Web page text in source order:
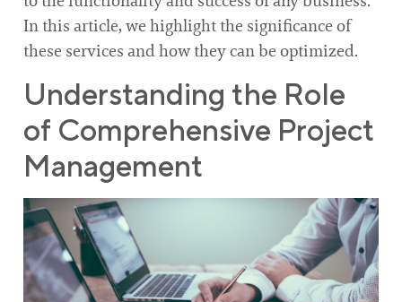
In this article, we highlight the significance of
these services and how they can be optimized.
Understanding the Role
of Comprehensive Project
Management